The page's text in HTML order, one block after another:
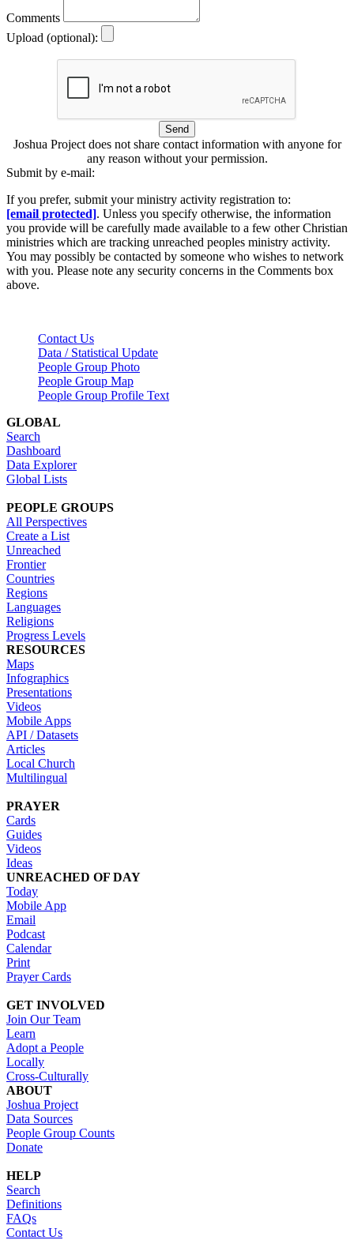
Comments
Upload (optional):
Send
Joshua Project does not share contact information with anyone for
any reason without your permission.
Submit by e-mail:
If you prefer, submit your ministry activity registration to:
[email protected]. Unless you specify otherwise, the information
you provide will be carefully made available to a few other Christian
ministries which are tracking unreached peoples ministry activity.
You may possibly be contacted by someone who wishes to network
with you. Please note any security concerns in the Comments box
above.
Contact Us
Data / Statistical Update
People Group Photo
People Group Map
People Group Profile Text
GLOBAL
Search
Dashboard
Data Explorer
Global Lists
PEOPLE GROUPS
All Perspectives
Create a List
Unreached
Frontier
Countries
Regions
Languages
Religions
Progress Levels
RESOURCES
Maps
Infographics
Presentations
Videos
Mobile Apps
API / Datasets
Articles
Local Church
Multilingual
PRAYER
Cards
Guides
Videos
Ideas
UNREACHED OF DAY
Today
Mobile App
Email
Podcast
Calendar
Print
Prayer Cards
GET INVOLVED
Join Our Team
Learn
Adopt a People
Locally
Cross-Culturally
ABOUT
Joshua Project
Data Sources
People Group Counts
Donate
HELP
Search
Definitions
FAQs
Contact Us